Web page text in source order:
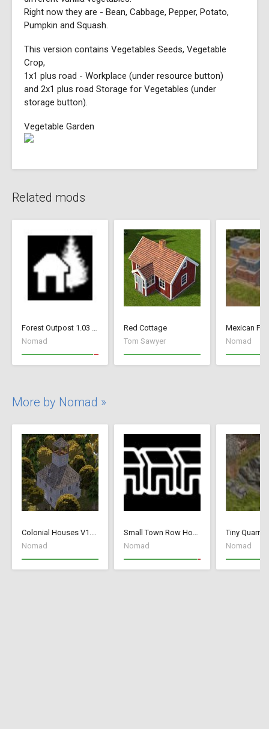
Right now they are - Bean, Cabbage, Pepper, Potato,
Pumpkin and Squash.
This version contains Vegetables Seeds, Vegetable
Crop,
1x1 plus road - Workplace (under resource button)
and 2x1 plus road Storage for Vegetables (under
storage button).
Vegetable Garden
Related mods
Forest Outpost 1.03 fix
Nomad
Red Cottage
Tom Sawyer
Mexican
Nomad
More by Nomad »
Colonial Houses V1.53 Fix
Nomad
Small Town Row Houses 1.20
Nomad
Tiny Quarry
Nomad